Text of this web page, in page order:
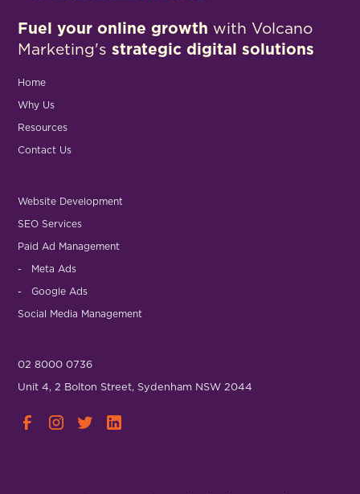
Fuel your online growth with Volcano
Marketing'sstrategic digital solutions
Home
Why Us
Resources
Contact Us
Website Development
SEO Services
Paid Ad Management
- Meta Ads
- Google Ads
Social Media Management
02 8000 0736
Unit 4, 2 Bolton Street, Sydenham NSW 2044